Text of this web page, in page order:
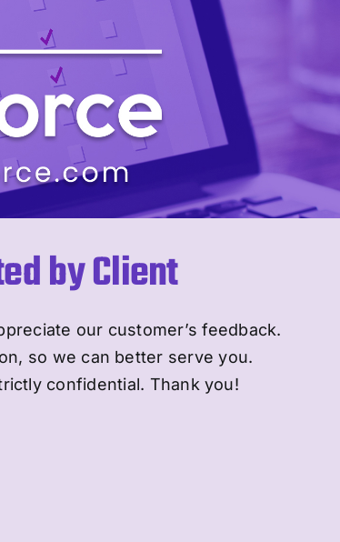
by Client
our customer’s feedback.
so we can better serve you.
confidential. Thank you!